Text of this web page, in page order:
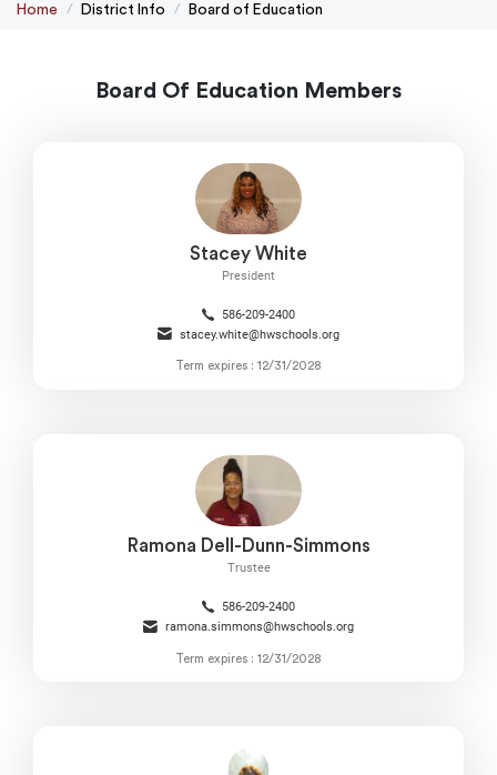
Home District Info Board of Education
Board Of Education Members
Stacey White
President
586-209-2400
stacey.white@hwschools.org
Term expires : 12/31/2028
Ramona Dell-Dunn-Simmons
Trustee
586-209-2400
ramona.simmons@hwschools.org
Term expires : 12/31/2028